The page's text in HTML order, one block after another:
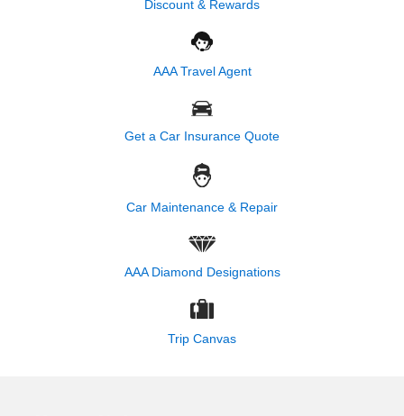
Discount & Rewards
AAA Travel Agent
Get a Car Insurance Quote
Car Maintenance & Repair
AAA Diamond Designations
Trip Canvas